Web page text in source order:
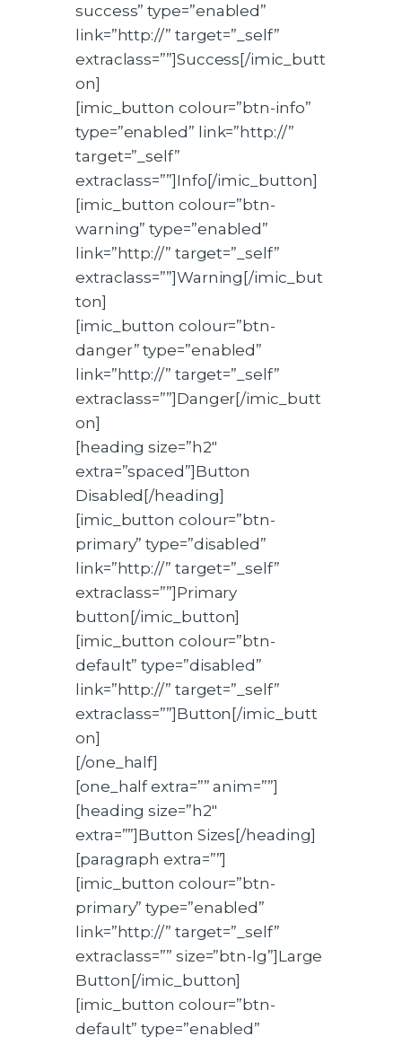
success” type=”enabled”
link=”http://” target=”_self”
extraclass=””]Success[/imic_butt
on]
[imic_button colour=”btn-info”
type=”enabled” link=”http://”
target=”_self”
extraclass=””]Info[/imic_button]
[imic_button colour=”btn-
warning” type=”enabled”
link=”http://” target=”_self”
extraclass=””]Warning[/imic_but
ton]
[imic_button colour=”btn-
danger” type=”enabled”
link=”http://” target=”_self”
extraclass=””]Danger[/imic_butt
on]
[heading size=”h2″
extra=”spaced”]Button
Disabled[/heading]
[imic_button colour=”btn-
primary” type=”disabled”
link=”http://” target=”_self”
extraclass=””]Primary
button[/imic_button]
[imic_button colour=”btn-
default” type=”disabled”
link=”http://” target=”_self”
extraclass=””]Button[/imic_butt
on]
[/one_half]
[one_half extra=”” anim=””]
[heading size=”h2″
extra=””]Button Sizes[/heading]
[paragraph extra=””]
[imic_button colour=”btn-
primary” type=”enabled”
link=”http://” target=”_self”
extraclass=”” size=”btn-lg”]Large
Button[/imic_button]
[imic_button colour=”btn-
default” type=”enabled”